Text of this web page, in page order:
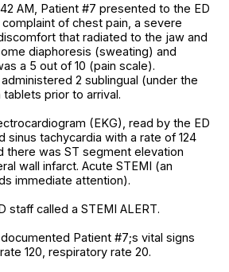
AM, Patient #7 presented to the ED
of chest pain, a severe
that radiated to the jaw and
diaphoresis (sweating) and
a 5 out of 10 (pain scale).
2 sublingual (under the
prior to arrival.
(EKG), read by the ED
sinus tachycardia with a rate of 124
there was ST segment elevation
wall infarct. Acute STEMI (an
immediate attention).
staff called a STEMI ALERT.
documented Patient #7;s vital signs
120, respiratory rate 20.